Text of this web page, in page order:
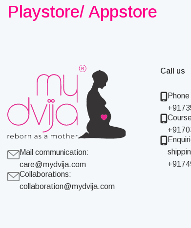
Playstore/ Appstore
Mail communication:
care@mydvija.com
Collaborations:
collaboration@mydvija.com
Call us